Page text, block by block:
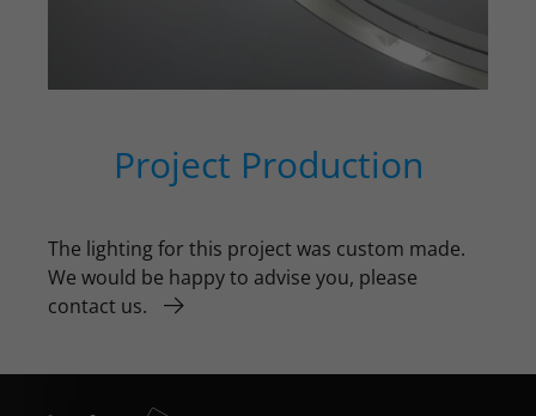
Project Production
The lighting for this project was custom made.
We would be happy to advise you, please
contact us.